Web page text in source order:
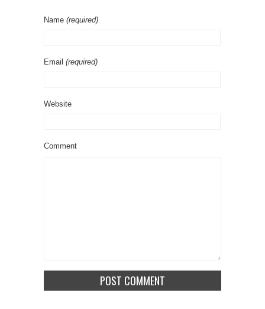
Name (required)
Email (required)
Website
Comment